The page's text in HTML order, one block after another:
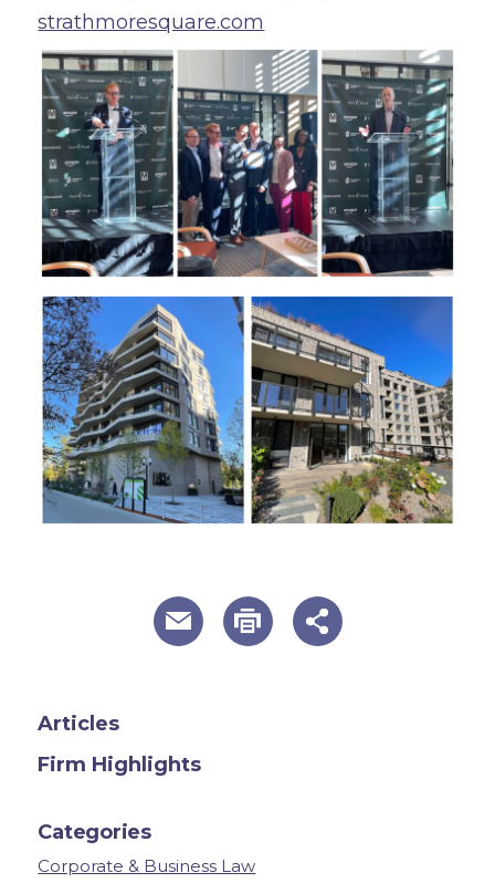
strathmoresquare.com
useful page tools and links
Articles
Firm Highlights
Categories
Corporate & Business Law